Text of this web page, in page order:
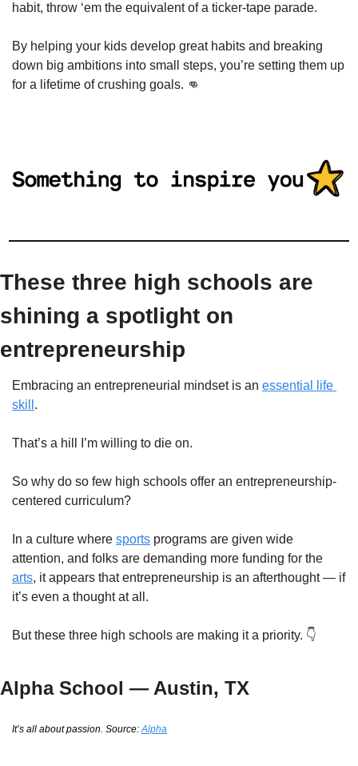
habit, throw ‘em the equivalent of a ticker-tape parade.
By helping your kids develop great habits and breaking
down big ambitions into small steps, you’re setting them up
for a lifetime of crushing goals. 👊
These three high schools are
shining a spotlight on
entrepreneurship
Embracing an entrepreneurial mindset is an essential life
skill .
That’s a hill I’m willing to die on.
So why do so few high schools offer an entrepreneurship-
centered curriculum?
In a culture where sports programs are given wide
arts, it appears that entrepreneurship is an afterthought — if
it’s even a thought at all.
But these three high schools are making it a priority. 👇
Alpha School — Austin, TX
It’s all about passion. Source: Alpha